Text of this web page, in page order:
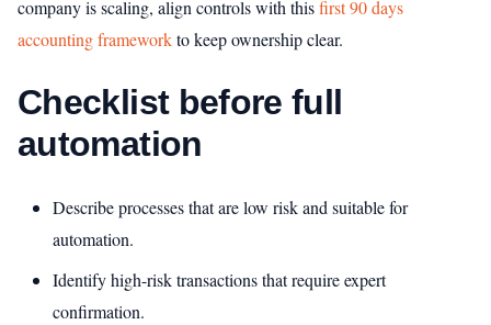
company is scaling, align controls with thisfirst 90 days
accounting frameworkto keep ownership clear.
Checklist before full
automation
Describe processes that are low risk and suitable for
automation.
Identify high-risk transactions that require expert
confirmation.